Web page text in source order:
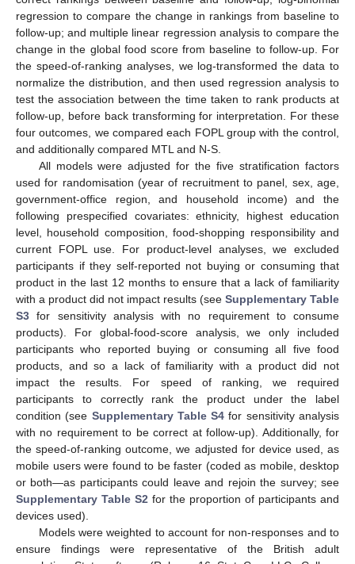
regression to compare the change in rankings from baseline to
follow-up; and multiple linear regression analysis to compare the
change in the global food score from baseline to follow-up. For
the speed-of-ranking analyses, we log-transformed the data to
normalize the distribution, and then used regression analysis to
test the association between the time taken to rank products at
follow-up, before back transforming for interpretation. For these
four outcomes, we compared each FOPL group with the control,
and additionally compared MTL and N-S.
All models were adjusted for the five stratification factors
used for randomisation (year of recruitment to panel, sex, age,
government-office region, and household income) and the
following prespecified covariates: ethnicity, highest education
level, household composition, food-shopping responsibility and
current FOPL use. For product-level analyses, we excluded
participants if they self-reported not buying or consuming that
product in the last 12 months to ensure that a lack of familiarity
with a product did not impact results (see Supplementary Table
S3 for sensitivity analysis with no requirement to consume
products). For global-food-score analysis, we only included
participants who reported buying or consuming all five food
products, and so a lack of familiarity with a product did not
impact the results. For speed of ranking, we required
participants to correctly rank the product under the label
condition (see Supplementary Table S4 for sensitivity analysis
with no requirement to be correct at follow-up). Additionally, for
the speed-of-ranking outcome, we adjusted for device used, as
mobile users were found to be faster (coded as mobile, desktop
or both—as participants could leave and rejoin the survey; see
Supplementary Table S2 for the proportion of participants and
devices used).
Models were weighted to account for non-responses and to
ensure findings were representative of the British adult